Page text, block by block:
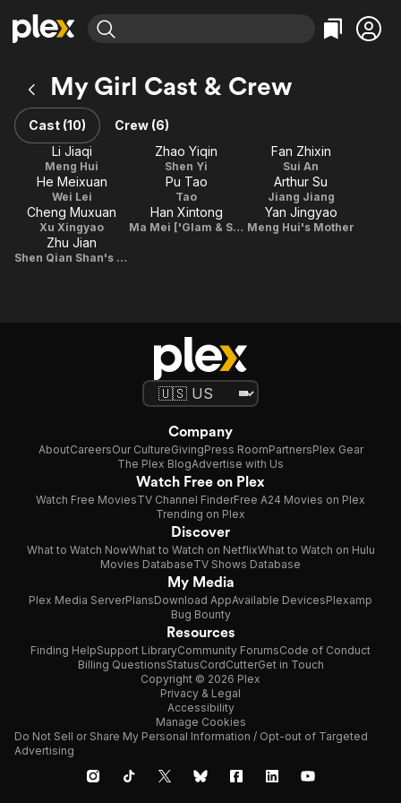
Explore
Movies & TV Shows
Most Popular
Leaving Soon
Learn More
Free Movies & TV Shows
Categories
Comedy
Documentary
En Español
Music
Explore
Browse Channels
Featured Channels
Property Brothers
Channel
ION Plus
The First 48 by A&E
Categories
True Crime
Classics
Comedy
My Girl Cast & Crew
Cast (10)
Crew (6)
Li Jiaqi
Meng Hui
Zhao Yiqin
Shen Yi
Fan Zhixin
Sui An
He Meixuan
Wei Lei
Pu Tao
Tao
Arthur Su
Jiang Jiang
Cheng Muxuan
Xu Xingyao
Han Xintong
Ma Mei ['Glam & Shine' program producer]
Yan Jingyao
Meng Hui's Mother
Zhu Jian
Shen Qian Shan's friend
Company
AboutCareersOur CultureGivingPress RoomPartnersPlex Gear
The Plex BlogAdvertise with Us
Watch Free on Plex
Watch Free MoviesTV Channel FinderFree A24 Movies on Plex
Trending on Plex
Discover
What to Watch NowWhat to Watch on NetflixWhat to Watch on Hulu
Movies DatabaseTV Shows Database
My Media
Plex Media ServerPlansDownload AppAvailable DevicesPlexamp
Bug Bounty
Resources
Finding HelpSupport LibraryCommunity ForumsCode of Conduct
Billing QuestionsStatusCordCutterGet in Touch
Copyright © 2026 Plex
Privacy & Legal
Accessibility
Manage Cookies
Do Not Sell or Share My Personal Information / Opt-out of Targeted
Advertising